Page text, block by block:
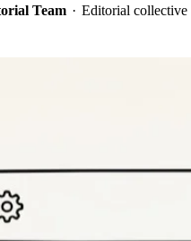
Team · Editorial collective